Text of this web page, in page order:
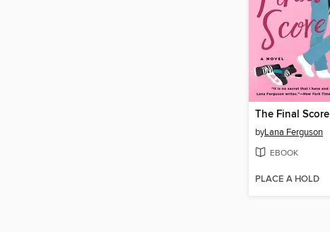
The Final Score
byLana Ferguson
EBOOK
PLACE A HOLD